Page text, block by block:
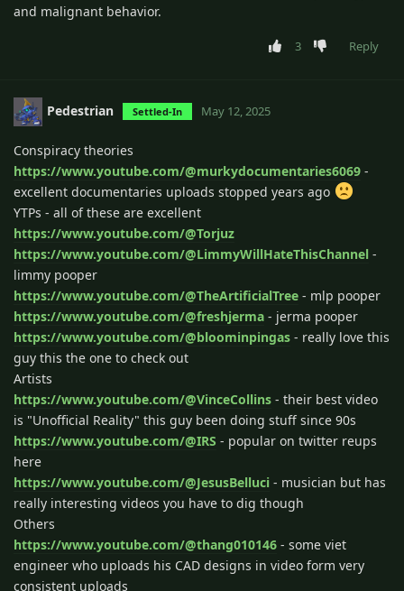
and malignant behavior.
3 Reply
Pedestrian Settled-In May 12, 2025
Conspiracy theories
https://www.youtube.com/@murkydocumentaries6069 -
excellent documentaries uploads stopped years ago
YTPs - all of these are excellent
https://www.youtube.com/@Torjuz
https://www.youtube.com/@LimmyWillHateThisChannel -
limmy pooper
https://www.youtube.com/@TheArtificialTree - mlp pooper
https://www.youtube.com/@freshjerma - jerma pooper
https://www.youtube.com/@bloominpingas - really love this
guy this the one to check out
Artists
https://www.youtube.com/@VinceCollins - their best video
is "Unofficial Reality" this guy been doing stuff since 90s
https://www.youtube.com/@IRS - popular on twitter reups
here
https://www.youtube.com/@JesusBelluci - musician but has
really interesting videos you have to dig though
Others
https://www.youtube.com/@thang010146 - some viet
engineer who uploads his CAD designs in video form very
consistent uploads